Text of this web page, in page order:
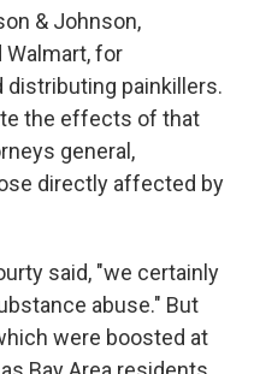
& Johnson,
Walmart, for
distributing painkillers.
the effects of that
general,
directly affected by
said, "we certainly
abuse." But
were boosted at